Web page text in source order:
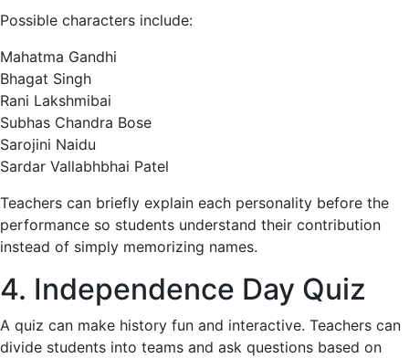
Possible characters include:
Mahatma Gandhi
Bhagat Singh
Rani Lakshmibai
Subhas Chandra Bose
Sarojini Naidu
Sardar Vallabhbhai Patel
Teachers can briefly explain each personality before the
performance so students understand their contribution
instead of simply memorizing names.
4. Independence Day Quiz
A quiz can make history fun and interactive. Teachers can
divide students into teams and ask questions based on